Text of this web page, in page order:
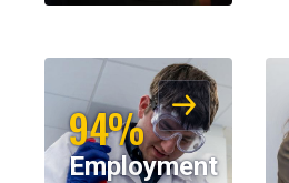
94%
Employment